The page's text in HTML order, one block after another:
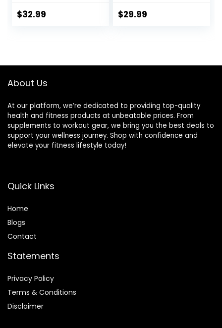
Outfits 2025
$32.99
Sleeve Sun Shirt
$29.99
About Us
At our platform, we’re dedicated to providing top-quality
health and fitness products at unbeatable prices. From
supplements to workout gear, we bring you the best deals to
support your wellness journey. Shop with confidence and
elevate your fitness lifestyle today!
Quick Links
Home
Blogs
Contact
Statements
Privacy Policy
Terms & Conditions
Disclaimer